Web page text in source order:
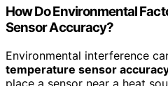
How Do Environmental
Sensor Accuracy?
Environmental interference
temperature sensor
place a sensor near a heat